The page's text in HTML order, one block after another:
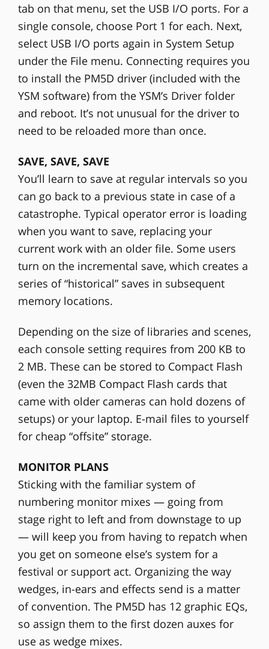
tab on that menu, set the USB I/O ports. For a
single console, choose Port 1 for each. Next,
select USB I/O ports again in System Setup
under the File menu. Connecting requires you
to install the PM5D driver (included with the
YSM software) from the YSM’s Driver folder
and reboot. It’s not unusual for the driver to
need to be reloaded more than once.
SAVE, SAVE, SAVE
You’ll learn to save at regular intervals so you
can go back to a previous state in case of a
catastrophe. Typical operator error is loading
when you want to save, replacing your
current work with an older file. Some users
turn on the incremental save, which creates a
series of “historical” saves in subsequent
memory locations.
Depending on the size of libraries and scenes,
each console setting requires from 200 KB to
2 MB. These can be stored to Compact Flash
(even the 32MB Compact Flash cards that
came with older cameras can hold dozens of
setups) or your laptop. E-mail files to yourself
for cheap “offsite” storage.
MONITOR PLANS
Sticking with the familiar system of
numbering monitor mixes — going from
stage right to left and from downstage to up
— will keep you from having to repatch when
you get on someone else’s system for a
festival or support act. Organizing the way
wedges, in-ears and effects send is a matter
of convention. The PM5D has 12 graphic EQs,
so assign them to the first dozen auxes for
use as wedge mixes.